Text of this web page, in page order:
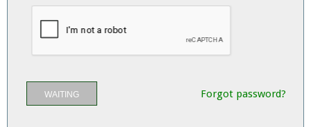
WAITING Forgot password?